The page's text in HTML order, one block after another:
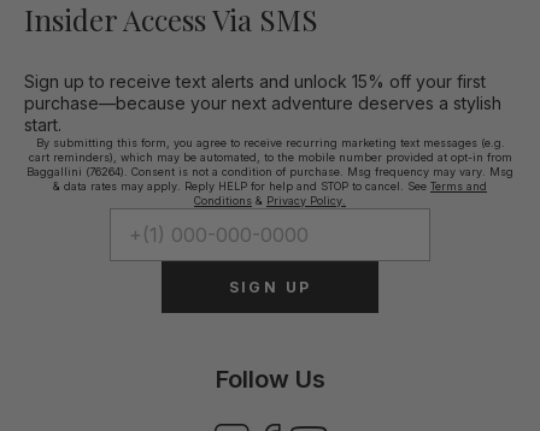
Insider Access Via SMS
Sign up to receive text alerts and unlock 15% off your first
purchase—because your next adventure deserves a stylish
start.
By submitting this form, you agree to receive recurring marketing text messages (e.g.
cart reminders), which may be automated, to the mobile number provided at opt-in from
Baggallini (76264). Consent is not a condition of purchase. Msg frequency may vary. Msg
& data rates may apply. Reply HELP for help and STOP to cancel. See Terms and
Conditions & Privacy Policy.
SIGN UP
Follow Us